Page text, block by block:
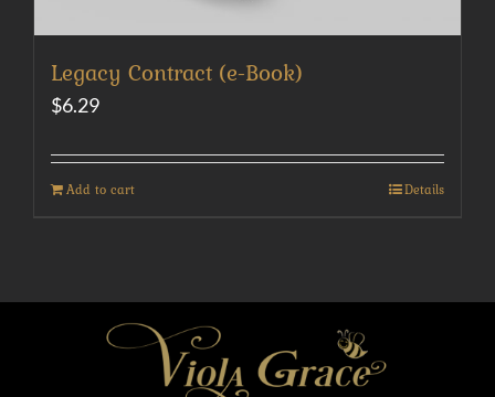
Legacy Contract (e-Book)
$6.29
Add to cart Details